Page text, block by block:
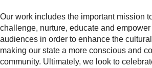
Our work includes the important mission
challenge, nurture, educate and empower
audiences in order to enhance the
making our state a more conscious and
community. Ultimately, we look to